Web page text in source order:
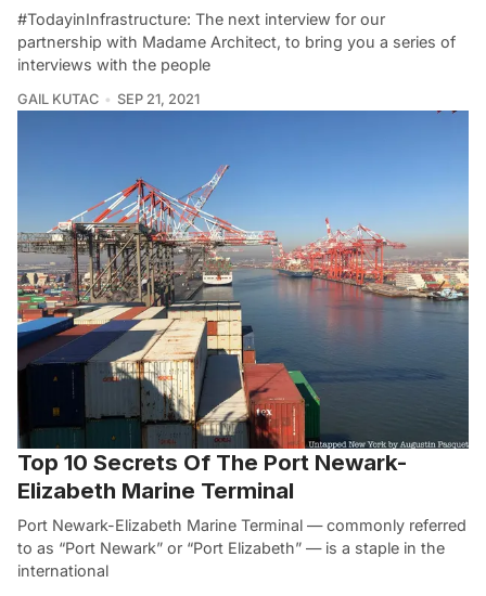
#TodayinInfrastructure: The next interview for our
partnership with Madame Architect, to bring you a series of
interviews with the people
GAIL KUTAC SEP 21, 2021
Top 10 Secrets Of The Port Newark-
Elizabeth Marine Terminal
Port Newark-Elizabeth Marine Terminal — commonly referred
to as “Port Newark” or “Port Elizabeth” — is a staple in the
international